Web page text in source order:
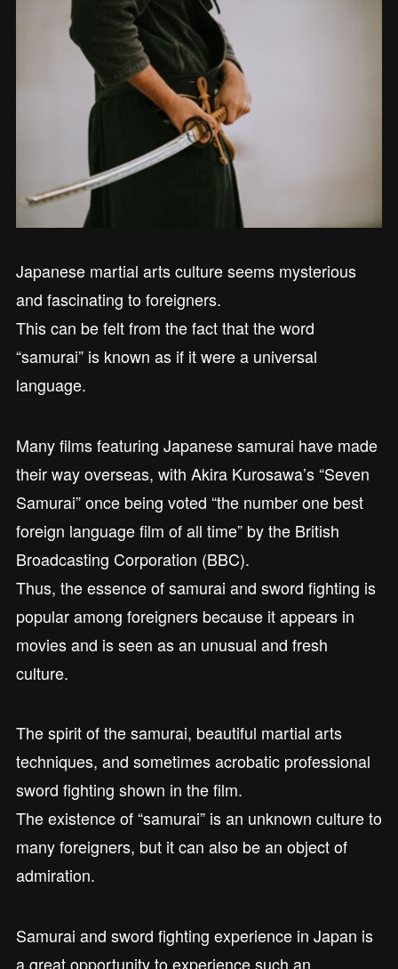
Japanese martial arts culture seems mysterious
and fascinating to foreigners.
This can be felt from the fact that the word
“samurai” is known as if it were a universal
language.
Many films featuring Japanese samurai have made
their way overseas, with Akira Kurosawa’s “Seven
Samurai” once being voted “the number one best
foreign language film of all time” by the British
Broadcasting Corporation (BBC).
Thus, the essence of samurai and sword fighting is
popular among foreigners because it appears in
movies and is seen as an unusual and fresh
culture.
The spirit of the samurai, beautiful martial arts
techniques, and sometimes acrobatic professional
sword fighting shown in the film.
The existence of “samurai” is an unknown culture to
many foreigners, but it can also be an object of
admiration.
Samurai and sword fighting experience in Japan is
a great opportunity to experience such an